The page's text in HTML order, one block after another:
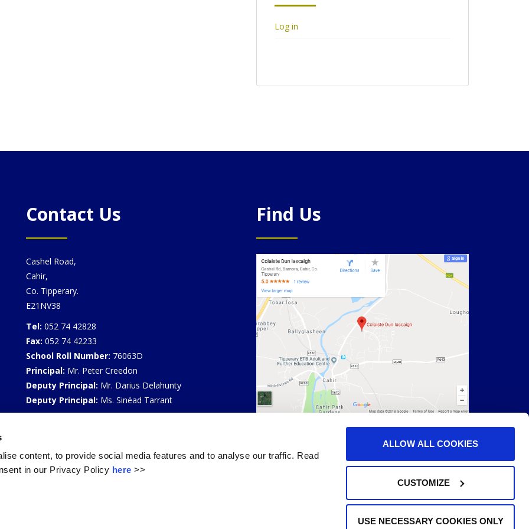
content, to provide social media features and to analyse our traffic. Read
in our Privacy Policy here >>
ALLOW ALL COOKIES
CUSTOMIZE
USE NECESSARY COOKIES ONLY
Log in
Contact Us
Cashel Road,
Cahir,
Co. Tipperary.
E21NV38
Tel: 052 74 42828
Fax: 052 74 42233
School Roll Number: 76063D
Principal: Mr. Peter Creedon
Deputy Principal: Mr. Darius Delahunty
Deputy Principal: Ms. Sinéad Tarrant
Find Us